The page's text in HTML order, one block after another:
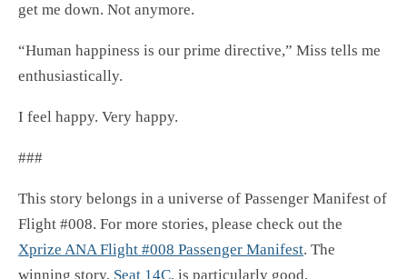
get me down. Not anymore.
“Human happiness is our prime directive,” Miss tells me
enthusiastically.
I feel happy. Very happy.
###
This story belongs in a universe of Passenger Manifest of
Flight #008. For more stories, please check out the
Xprize ANA Flight #008 Passenger Manifest. The
winning story, Seat 14C, is particularly good.